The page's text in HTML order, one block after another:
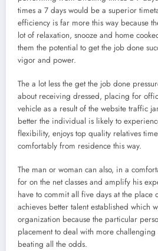
times a 7 days would be a superior
efficiency is far more this way because
lot of relaxation, snooze and home
them the potential to get the job done
vigor and power.
The a lot less the get the job done
about receiving dressed, placing for
vehicle as a result of the website traffic
better the individual is likely to
flexibility, enjoys top quality relatives
comfortably from residence this way.
The man or woman can also, in a
for on the net classes and amplify his
have to commit all five days at the place
achieves better talent established which
organization because the particular
placement to deal with more
beating all the odds.